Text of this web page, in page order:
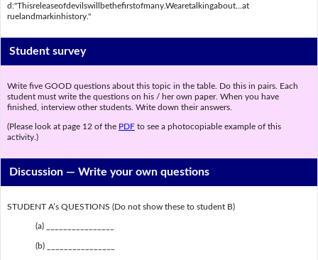
d:"Thisreleaseofdevilswillbethefirstofmany.Wearetalkingabout...at
ruelandmarkinhistory."
Student survey
Write five GOOD questions about this topic in the table. Do this in pairs. Each
student must write the questions on his / her own paper. When you have
finished, interview other students. Write down their answers.
(Please look at page 12 of the PDFto see a photocopiable example of this
activity.)
Discussion —Write your own questions
STUDENT A’s QUESTIONS (Do not show these to student B)
(a) ________________
(b) ________________